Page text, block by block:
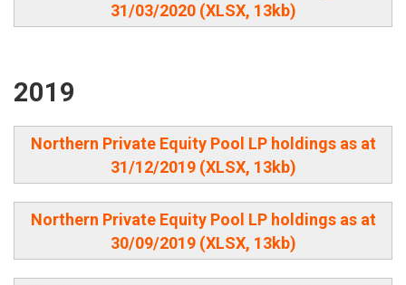
31/03/2020 (XLSX, 13kb)
2019
Northern Private Equity Pool LP holdings as at
31/12/2019 (XLSX, 13kb)
Northern Private Equity Pool LP holdings as at
30/09/2019 (XLSX, 13kb)